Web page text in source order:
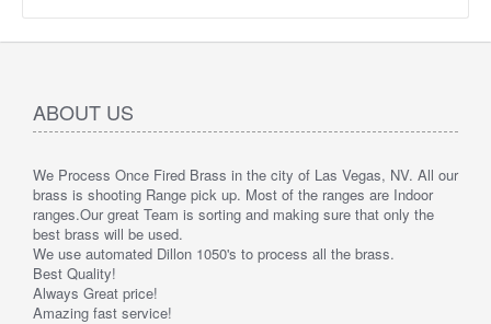
ABOUT US
We Process Once Fired Brass in the city of Las Vegas, NV. All our
brass is shooting Range pick up. Most of the ranges are Indoor
ranges.Our great Team is sorting and making sure that only the
best brass will be used.
We use automated Dillon 1050's to process all the brass.
Best Quality!
Always Great price!
Amazing fast service!